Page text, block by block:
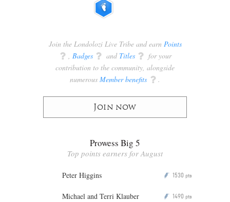
Join the Londolozi Live Tribe and earn Points
q , Badges q and Titles q for your
contribution to the community, alongside
numerous Member benefits q .
Join now
Prowess Big 5
Top points earners for August
Peter Higgins P 1530 pts
Michael and Terri Klauber P 1490 pts